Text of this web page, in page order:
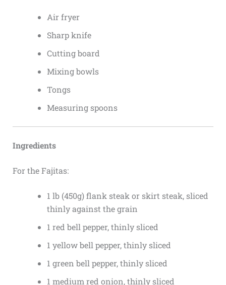
Air fryer
Sharp knife
Cutting board
Mixing bowls
Tongs
Measuring spoons
Ingredients
For the Fajitas:
1 lb (450g) flank steak or skirt steak, sliced
thinly against the grain
1 red bell pepper, thinly sliced
1 yellow bell pepper, thinly sliced
1 green bell pepper, thinly sliced
1 medium red onion, thinly sliced